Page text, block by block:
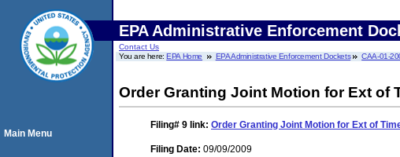
EPA Administrative Enforcement
Contact Us
You are here:EPA Home EPA Administrative Enforcement Dockets CAA-01-
Order Granting Joint Motion for Ext of
Filing# 9 link: Order Granting Joint Motion for Ext of
Filing Date: 09/09/2009
Main Menu